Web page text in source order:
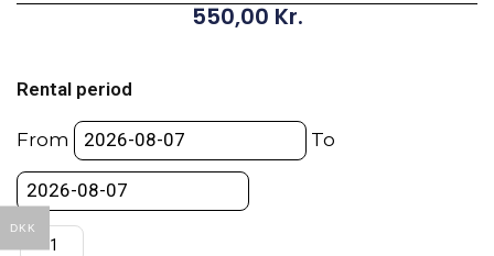
550,00 Kr.
Rental period
From To
21-
100mm
T2.9-
3.9
(CF0.8m
DKK